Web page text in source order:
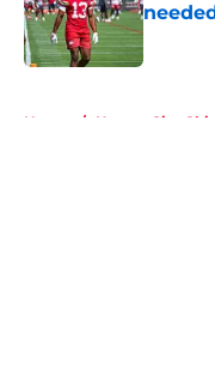
Home / Kansas City